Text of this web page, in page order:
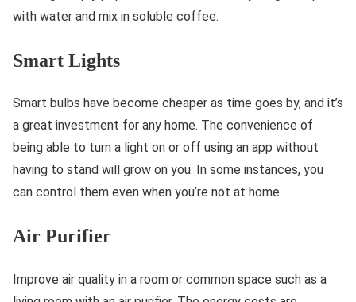
with water and mix in soluble coffee.
Smart Lights
Smart bulbs have become cheaper as time goes by, and it’s
a great investment for any home. The convenience of
being able to turn a light on or off using an app without
having to stand will grow on you. In some instances, you
can control them even when you’re not at home.
Air Purifier
Improve air quality in a room or common space such as a